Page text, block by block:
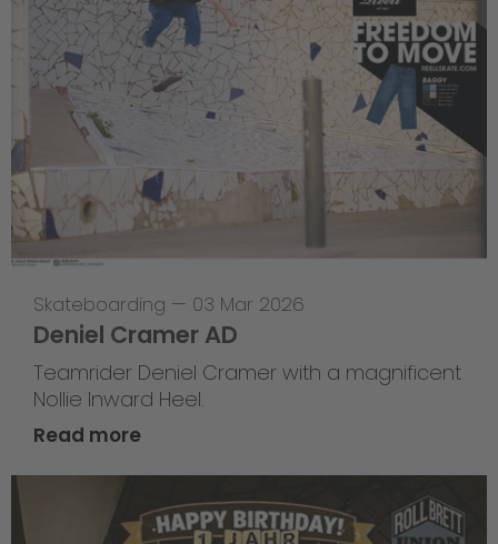
Skateboarding — 03 Mar 2026
Deniel Cramer AD
Teamrider Deniel Cramer with a magnificent
Nollie Inward Heel.
Read more